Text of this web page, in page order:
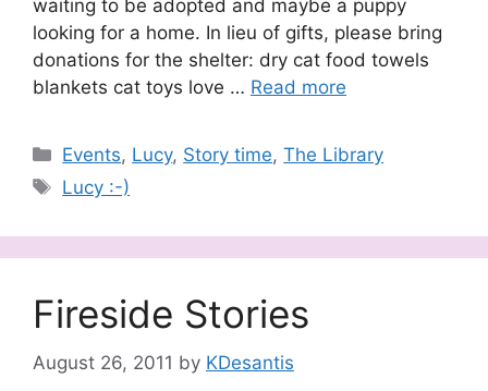
waiting to be adopted and maybe a puppy
looking for a home. In lieu of gifts, please bring
donations for the shelter: dry cat food towels
blankets cat toys love … Read more
Categories
Events, Lucy, Story time,The Library
Tags
Lucy :-)
Fireside Stories
August 26, 2011 by KDesantis